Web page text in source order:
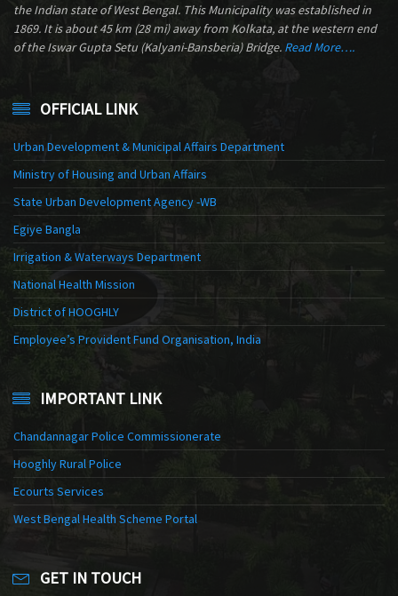
the Indian state of West Bengal. This Municipality was established in
1869. It is about 45 km (28 mi) away from Kolkata, at the western end
of the Iswar Gupta Setu (Kalyani-Bansberia) Bridge. Read More….
OFFICIAL LINK
Urban Development & Municipal Affairs Department
Ministry of Housing and Urban Affairs
State Urban Development Agency -WB
Egiye Bangla
Irrigation & Waterways Department
National Health Mission
District of HOOGHLY
Employee’s Provident Fund Organisation, India
IMPORTANT LINK
Chandannagar Police Commissionerate
Hooghly Rural Police
Ecourts Services
West Bengal Health Scheme Portal
GET IN TOUCH